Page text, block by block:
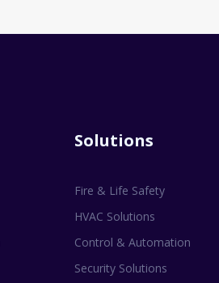
Solutions
Fire & Life Safety
HVAC Solutions
Control & Automation
Security Solutions